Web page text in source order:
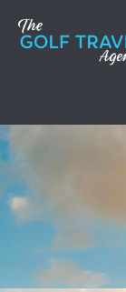
content